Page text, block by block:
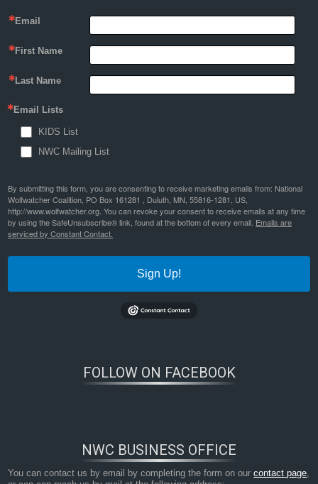
Email
First Name
Last Name
Email Lists
KIDS List
NWC Mailing List
By submitting this form, you are consenting to receive marketing emails from: National
Wolfwatcher Coalition, PO Box 161281 , Duluth, MN, 55816-1281, US,
http://www.wolfwatcher.org. You can revoke your consent to receive emails at any time
by using the SafeUnsubscribe® link, found at the bottom of every email. Emails are
serviced by Constant Contact.
Sign Up!
FOLLOW ON FACEBOOK
NWC BUSINESS OFFICE
You can contact us by email by completing the form on ourcontact page,